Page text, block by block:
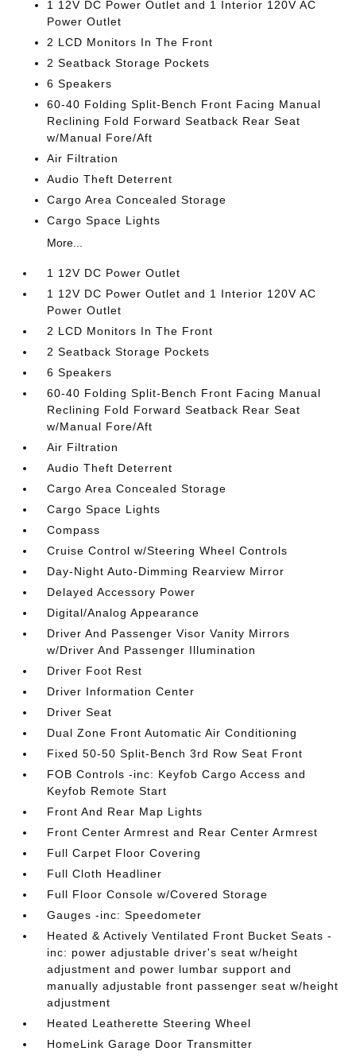
1 12V DC Power Outlet and 1 Interior 120V AC
Power Outlet
2 LCD Monitors In The Front
2 Seatback Storage Pockets
6 Speakers
60-40 Folding Split-Bench Front Facing Manual
Reclining Fold Forward Seatback Rear Seat
w/Manual Fore/Aft
Air Filtration
Audio Theft Deterrent
Cargo Area Concealed Storage
Cargo Space Lights
More...
1 12V DC Power Outlet
1 12V DC Power Outlet and 1 Interior 120V AC
Power Outlet
2 LCD Monitors In The Front
2 Seatback Storage Pockets
6 Speakers
60-40 Folding Split-Bench Front Facing Manual
Reclining Fold Forward Seatback Rear Seat
w/Manual Fore/Aft
Air Filtration
Audio Theft Deterrent
Cargo Area Concealed Storage
Cargo Space Lights
Compass
Cruise Control w/Steering Wheel Controls
Day-Night Auto-Dimming Rearview Mirror
Delayed Accessory Power
Digital/Analog Appearance
Driver And Passenger Visor Vanity Mirrors
w/Driver And Passenger Illumination
Driver Foot Rest
Driver Information Center
Driver Seat
Dual Zone Front Automatic Air Conditioning
Fixed 50-50 Split-Bench 3rd Row Seat Front
FOB Controls -inc: Keyfob Cargo Access and
Keyfob Remote Start
Front And Rear Map Lights
Front Center Armrest and Rear Center Armrest
Full Carpet Floor Covering
Full Cloth Headliner
Full Floor Console w/Covered Storage
Gauges -inc: Speedometer
Heated & Actively Ventilated Front Bucket Seats -
inc: power adjustable driver's seat w/height
adjustment and power lumbar support and
manually adjustable front passenger seat w/height
adjustment
Heated Leatherette Steering Wheel
HomeLink Garage Door Transmitter